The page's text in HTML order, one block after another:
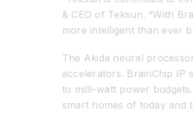
& CEO of Teksun. “With
more intelligent than ever
The Akida neural
accelerators. BrainChip IP
to milli-watt power
smart homes of today and